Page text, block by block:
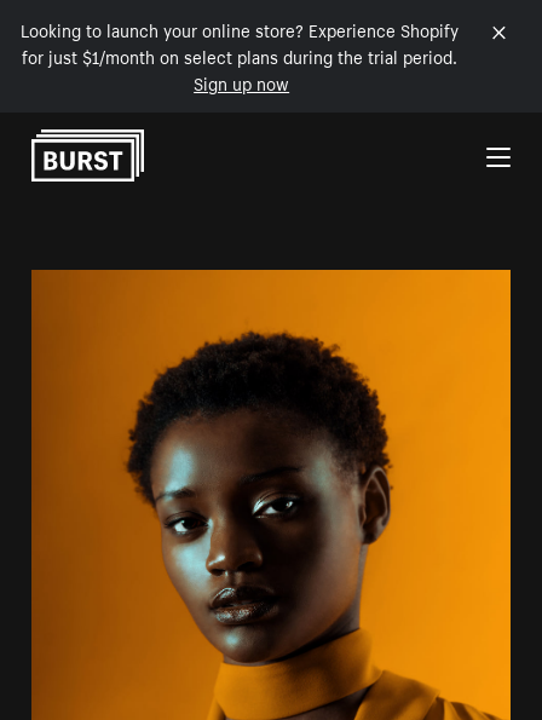
Looking to launch your online store? Experience Shopify
for just $1/month on select plans during the trial period.
Sign up now
Skip to Content